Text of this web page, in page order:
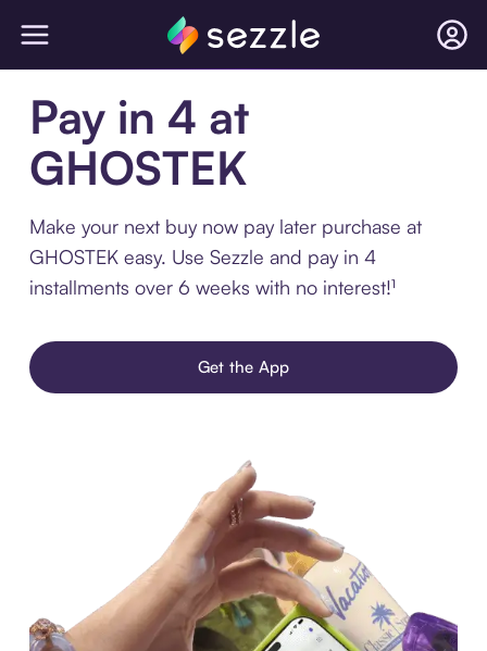
Pay in 4 at
GHOSTEK
Make your next buy now pay later purchase at
GHOSTEK easy. Use Sezzle and pay in 4
installments over 6 weeks with no interest!¹
Get the App